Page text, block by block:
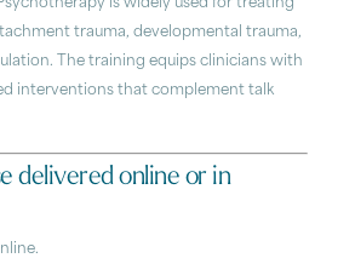
is widely used for treating
trauma, developmental trauma,
The training equips clinicians with
interventions that complement talk
delivered online or in